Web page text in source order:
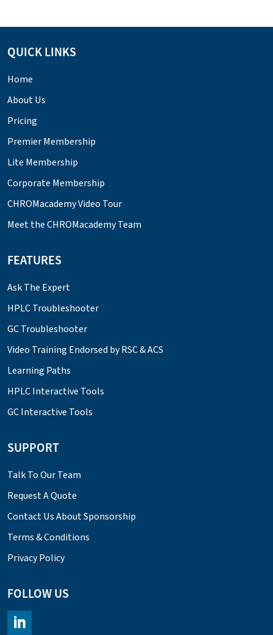
QUICK LINKS
Home
About Us
Pricing
Premier Membership
Lite Membership
Corporate Membership
CHROMacademy Video Tour
Meet the CHROMacademy Team
FEATURES
Ask The Expert
HPLC Troubleshooter
GC Troubleshooter
Video Training Endorsed by RSC & ACS
Learning Paths
HPLC Interactive Tools
GC Interactive Tools
SUPPORT
Talk To Our Team
Request A Quote
Contact Us About Sponsorship
Terms & Conditions
Privacy Policy
FOLLOW US